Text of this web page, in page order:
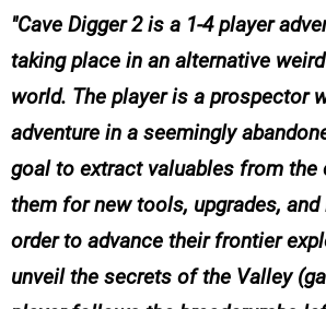
Cave Digger 2 is a 1-4 player
taking place in an alternative
world. The player is a prospector
adventure in a seemingly
goal to extract valuables from the
them for new tools, upgrades,
order to advance their frontier
unveil the secrets of the Valley